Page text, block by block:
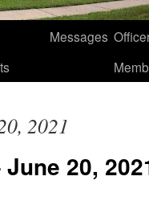
Messages
2021
20,